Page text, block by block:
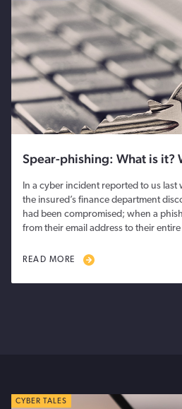
Spear-phishing: What is it?
In a cyber incident reported to us last
the insured’s finance department
had been compromised; when a
from their email address to their
READ MORE
CYBER TALES